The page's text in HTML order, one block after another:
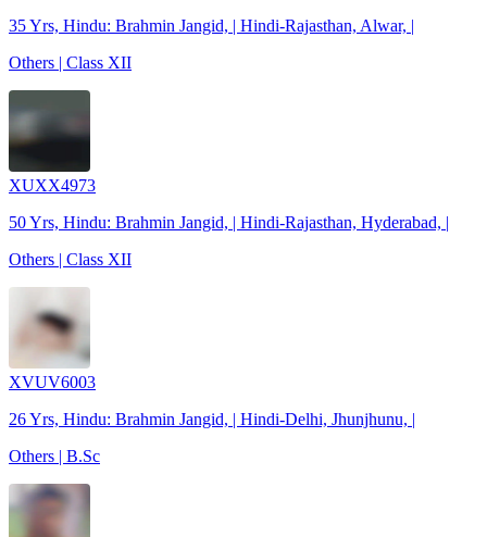
35 Yrs, Hindu: Brahmin Jangid, | Hindi-Rajasthan, Alwar, |
Others | Class XII
XUXX4973
50 Yrs, Hindu: Brahmin Jangid, | Hindi-Rajasthan, Hyderabad, |
Others | Class XII
XVUV6003
26 Yrs, Hindu: Brahmin Jangid, | Hindi-Delhi, Jhunjhunu, |
Others | B.Sc